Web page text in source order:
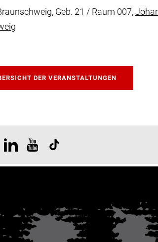
Geb. 21 / Raum 007,
DER VERANSTALTUNGEN